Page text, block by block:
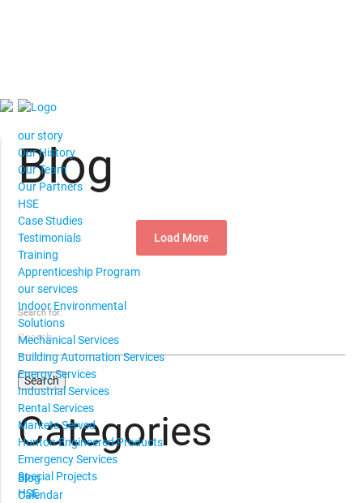
our story
Our History
Our Team
Our Partners
HSE
Case Studies
Testimonials
Training
Apprenticeship Program
our services
Indoor Environmental
Solutions
Mechanical Services
Building Automation Services
Energy Services
Industrial Services
Rental Services
Markets Served
Hunton Engineered Products
Emergency Services
Special Projects
HSE
Blog
Load More
Search for:
Categories
Blog
Calendar